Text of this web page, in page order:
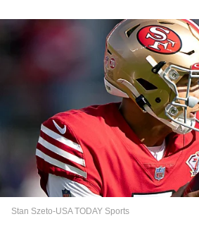
Stan Szeto-USA TODAY Sports